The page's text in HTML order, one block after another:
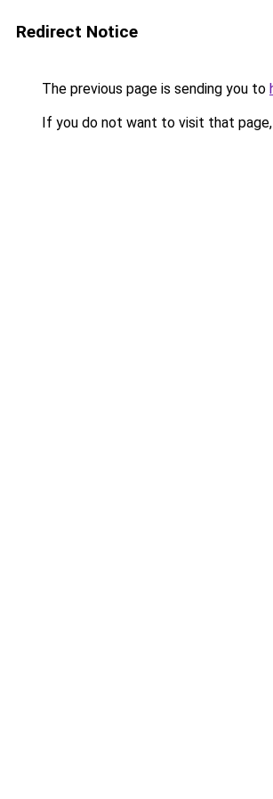
Redirect Notice
The previous page is sending you to
If you do not want to visit that